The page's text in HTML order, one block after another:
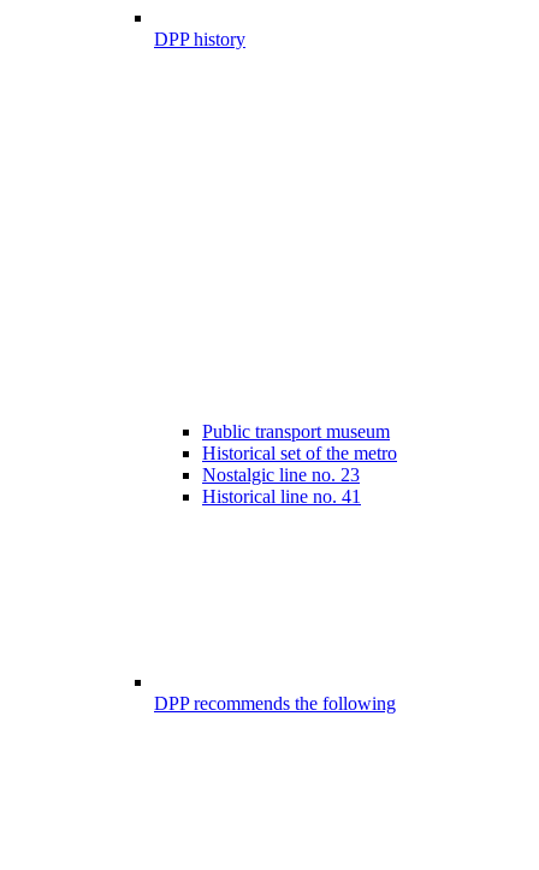
DPP history
Public transport museum
Historical set of the metro
Nostalgic line no. 23
Historical line no. 41
DPP recommends the following